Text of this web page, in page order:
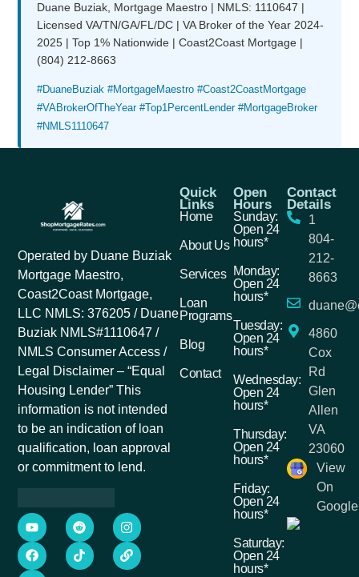
Duane Buziak, Mortgage Maestro | NMLS: 1110647 |
Licensed VA/TN/GA/FL/DC | VA Broker of the Year 2024-
2025 | Top 1% Nationwide | Coast2Coast Mortgage |
(804) 212-8663
#DuaneBuziak #MortgageMaestro #Coast2CoastMortgage
#VABrokerOfTheYear #Top1PercentLender #MortgageBroker
#NMLS1110647
Operated by Duane Buziak
Mortgage Maestro,
Coast2Coast Mortgage,
LLC NMLS: 376205 / Duane
Buziak NMLS#1110647 /
NMLS Consumer Access /
Legal Disclaimer – “Equal
Housing Lender” This
information is not intended
to be an indication of loan
qualification, loan approval
or commitment to lend.
Quick
Links
Home
About Us
Services
Loan
Programs
Blog
Contact
Open
Hours
Sunday:
Open 24
hours*
Monday:
Open 24
hours*
Tuesday:
Open 24
hours*
Wednesday:
Open 24
hours*
Thursday:
Open 24
hours*
Friday:
Open 24
hours*
Saturday:
Open 24
hours*
Contact
Details
1
804-
212-
8663
4860
Cox
Rd
Glen
Allen
VA
23060
View
On
Google